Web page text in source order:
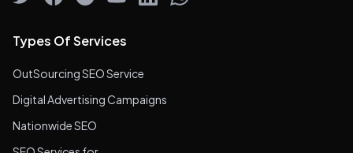
Types Of Services
OutSourcing SEO Service
Digital Advertising Campaigns
Nationwide SEO